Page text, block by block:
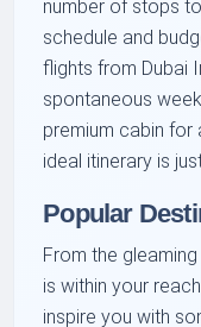
number of stops
schedule and
flights from Dubai
spontaneous
premium cabin for
ideal itinerary is
Popular
From the
is within your
inspire you with